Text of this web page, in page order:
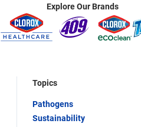
Explore Our Brands
Topics
Pathogens
Sustainability